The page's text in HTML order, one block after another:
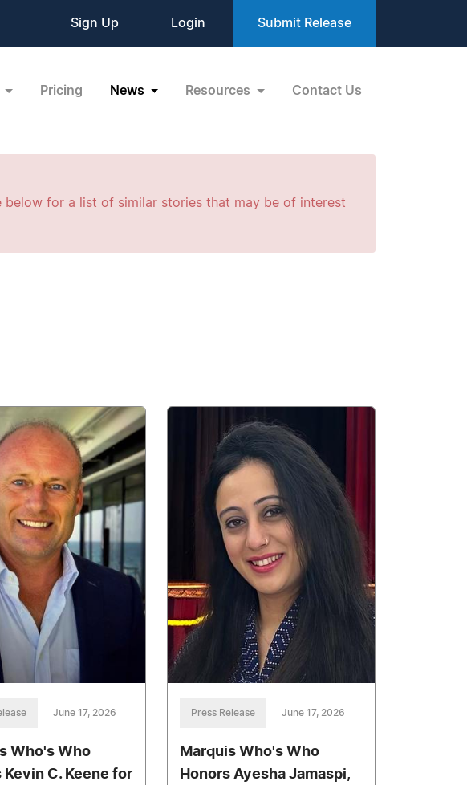
Sign Up Login Submit Release
Pricing News Resources Contact Us
below for a list of similar stories that may be of interest
June 17, 2026
Who's Who
Kevin C. Keene for
Press Release June 17, 2026
Marquis Who's Who
Honors Ayesha Jamaspi,